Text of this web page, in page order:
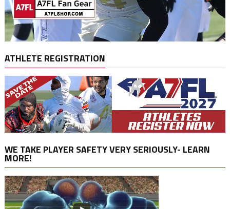
ATHLETE REGISTRATION
WE TAKE PLAYER SAFETY VERY SERIOUSLY- LEARN
MORE!